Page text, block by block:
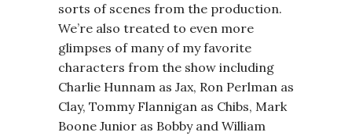
sorts of scenes from the production.
We’re also treated to even more
glimpses of many of my favorite
characters from the show including
Charlie Hunnam as Jax, Ron Perlman as
Clay, Tommy Flannigan as Chibs, Mark
Boone Junior as Bobby and William